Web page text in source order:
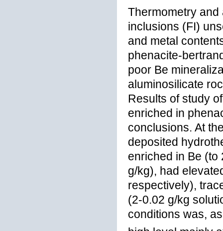
Thermometry
inclusions (FI)
and metal
phenacite-
poor Be
aluminosilicate
Results of study
enriched in
conclusions. At
deposited
enriched in Be (to
g/kg), had
respectively),
(2-0.02 g/kg
conditions was,